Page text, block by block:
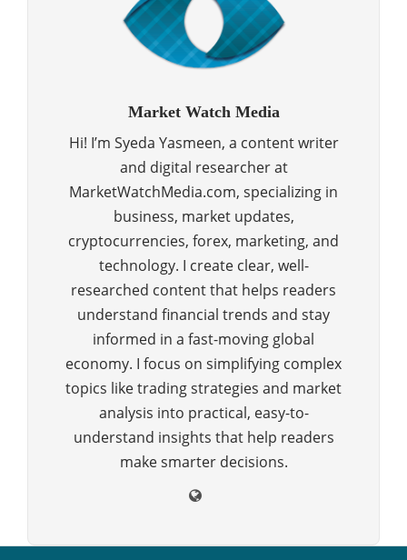
Market Watch Media
Hi! I’m Syeda Yasmeen, a content writer
and digital researcher at
MarketWatchMedia.com, specializing in
business, market updates,
cryptocurrencies, forex, marketing, and
technology. I create clear, well-
researched content that helps readers
understand financial trends and stay
informed in a fast-moving global
economy. I focus on simplifying complex
topics like trading strategies and market
analysis into practical, easy-to-
understand insights that help readers
make smarter decisions.